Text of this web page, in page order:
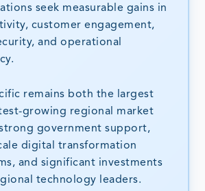
seek measurable gains in
customer engagement,
and operational
remains both the largest
growing regional market
government support,
digital transformation
and significant investments
technology leaders.